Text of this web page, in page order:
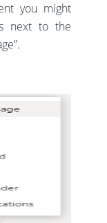
you might
next to the